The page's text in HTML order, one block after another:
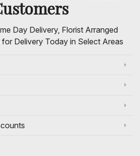
Day Delivery, Florist Arranged
Delivery Today in Select Areas